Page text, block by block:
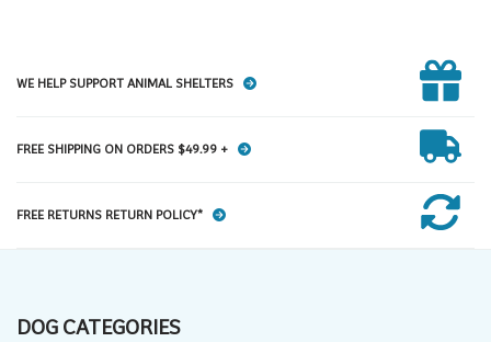
WE HELP SUPPORT ANIMAL SHELTERS
FREE SHIPPING ON ORDERS $49.99 +
FREE RETURNS RETURN POLICY*
DOG CATEGORIES